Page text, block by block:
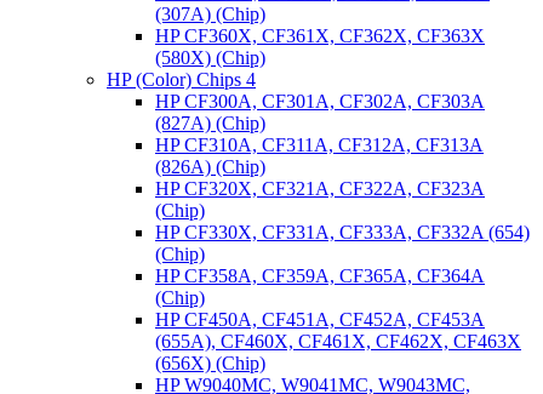
(307A) (Chip)
HP CF360X, CF361X, CF362X, CF363X
(580X) (Chip)
HP (Color) Chips 4
HP CF300A, CF301A, CF302A, CF303A
(827A) (Chip)
HP CF310A, CF311A, CF312A, CF313A
(826A) (Chip)
HP CF320X, CF321A, CF322A, CF323A
(Chip)
HP CF330X, CF331A, CF333A, CF332A (654)
(Chip)
HP CF358A, CF359A, CF365A, CF364A
(Chip)
HP CF450A, CF451A, CF452A, CF453A
(655A), CF460X, CF461X, CF462X, CF463X
(656X) (Chip)
HP W9040MC, W9041MC, W9043MC,